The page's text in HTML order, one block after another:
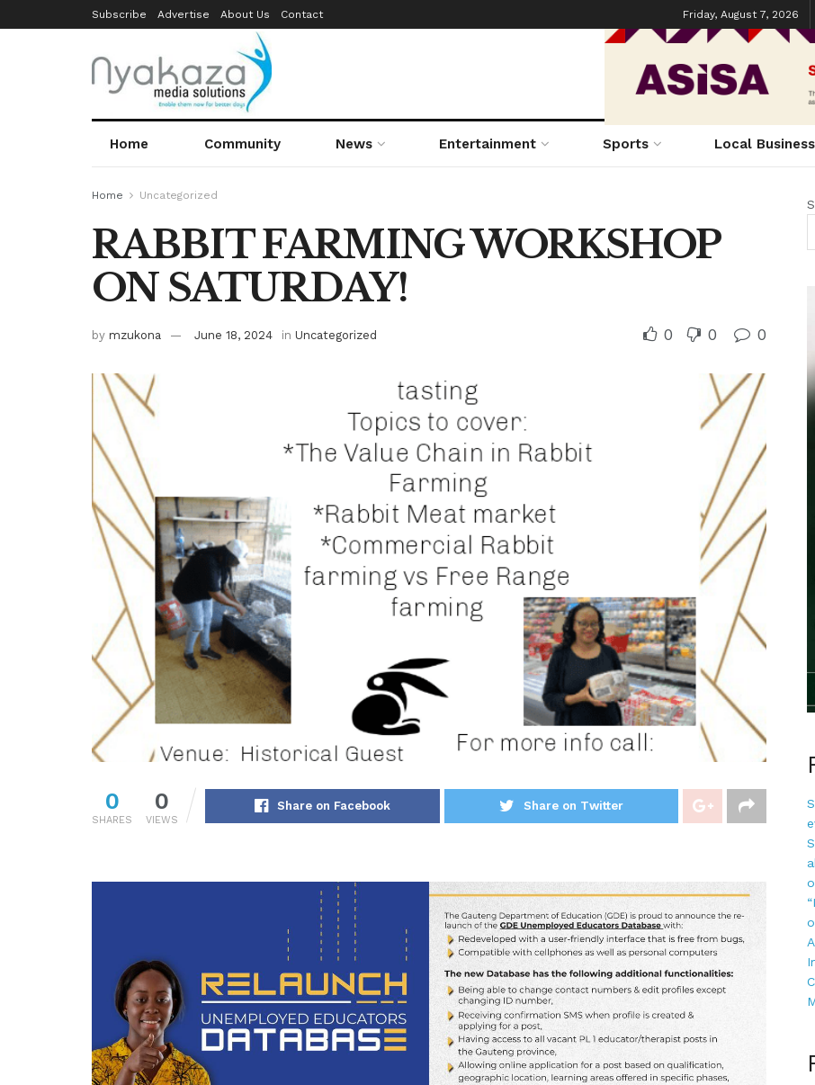
Subscribe Advertise About Us Contact Friday, August 7, 2026
Home Community News Entertainment Sports Local Business
Home Uncategorized
RABBIT FARMING WORKSHOP
ON SATURDAY!
by mzukona June 18, 2024 in Uncategorized 0 0 0
0
SHARES
0
VIEWS
Share on Facebook Share on Twitter